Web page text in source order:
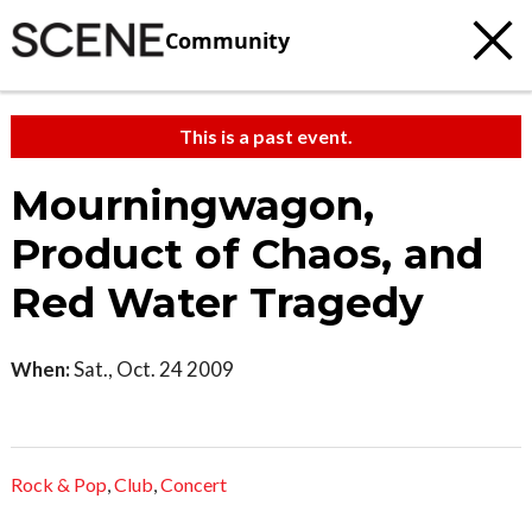
Community
This is a past event.
Mourningwagon,
Product of Chaos, and
Red Water Tragedy
When:Sat., Oct. 24 2009
Rock & Pop,Club,Concert